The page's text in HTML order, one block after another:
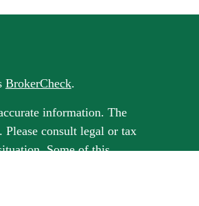
BrokerCheck.
information. The
consult legal or tax
Some of this